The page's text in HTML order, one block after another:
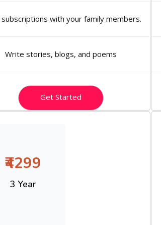
subscriptions with your family members.
Write stories, blogs, and poems
Get Started
₹4299
3 Year